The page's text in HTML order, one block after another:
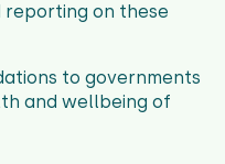
reporting on these
to governments
and wellbeing of